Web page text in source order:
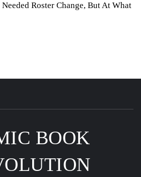
Roster Change, But At What
BOOK